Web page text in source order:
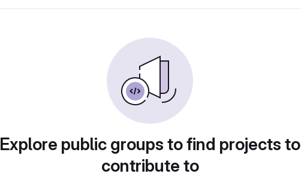
Explore public groups to find projects to
contribute to